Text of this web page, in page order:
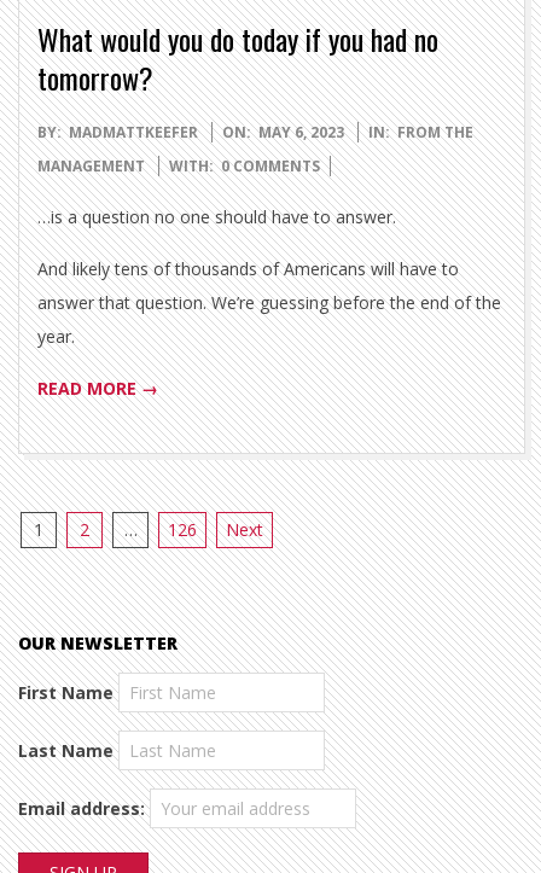
What would you do today if you had no
tomorrow?
2023-
05-
06
BY: MADMATTKEEFER ON: MAY 6, 2023 IN: FROM THE
MANAGEMENT
WITH: 0 COMMENTS
…is a question no one should have to answer.
And likely tens of thousands of Americans will have to
answer that question. We’re guessing before the end of the
year.
READ MORE →
Posts
pagination
1 2 … 126 Next
OUR NEWSLETTER
First Name
Last Name
Email address: